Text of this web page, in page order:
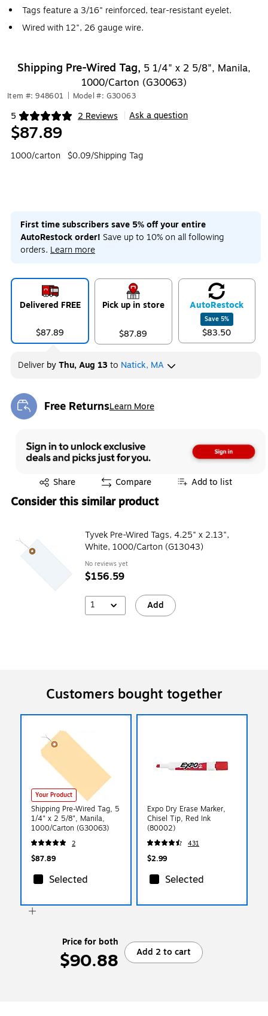
Tags feature a 3/16" reinforced, tear-resistant eyelet.
Wired with 12", 26 gauge wire.
Shipping Pre-Wired Tag, 5 1/4" x 2 5/8", Manila,
1000/Carton (G30063)
Item #: 948601 Model #: G30063
5 2 Reviews
Exited tooltip Ask a question
$87.89
1000/carton $0.09/Shipping Tag
First time subscribers save 5% off your entire
AutoRestock order! Save up to 10% on all following
orders. Learn more
Delivered FREE
$87.89
Pick up in store
$87.89
AutoRestock
Save 5%
$83.50
Deliver byThu, Aug 13to Natick, MA
Free ReturnsLearn More
Exited tooltip
Share
Exited tooltip Compare Add to list
Consider this similar product
Tyvek Pre-Wired Tags, 4.25" x 2.13",
White, 1000/Carton (G13043)
No reviews yet
$156.59
1 Add
Customers bought together
Your Product
Shipping Pre-Wired Tag, 5
1/4" x 2 5/8", Manila,
1000/Carton (G30063)
2
$87.89
Selected
Expo Dry Erase Marker,
Chisel Tip, Red Ink
(80002)
431
$2.99
Selected
Price for both
$90.88 Add 2 to cart